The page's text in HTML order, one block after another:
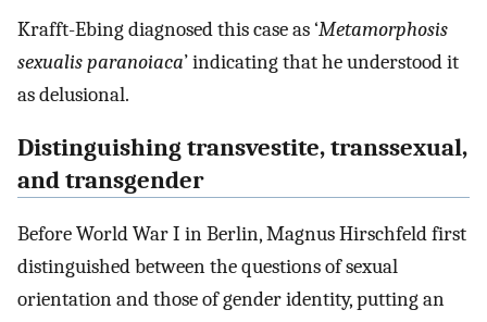
Krafft-Ebing diagnosed this case as ‘Metamorphosis
sexualis paranoiaca’ indicating that he understood it
as delusional.
Distinguishing transvestite, transsexual,
and transgender
Before World War I in Berlin, Magnus Hirschfeld first
distinguished between the questions of sexual
orientation and those of gender identity, putting an